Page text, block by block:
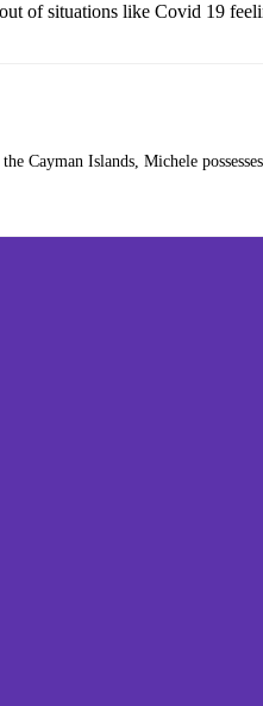
of situations like Covid 19
Cayman Islands, Michele